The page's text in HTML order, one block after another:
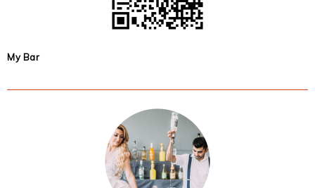
My Bar